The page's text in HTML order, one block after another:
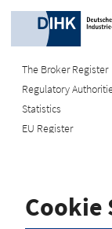
The Broker Register
Regulatory
Statistics
EU Register
Cookie